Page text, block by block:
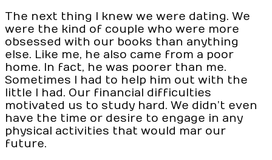
The next thing I knew we were dating. We
were the kind of couple who were more
obsessed with our books than anything
else. Like me, he also came from a poor
home. In fact, he was poorer than me.
Sometimes I had to help him out with the
little I had. Our financial difficulties
motivated us to study hard. We didn’t even
have the time or desire to engage in any
physical activities that would mar our
future.